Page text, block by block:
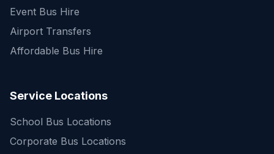
Event Bus Hire
Airport Transfers
Affordable Bus Hire
Service Locations
School Bus Locations
Corporate Bus Locations